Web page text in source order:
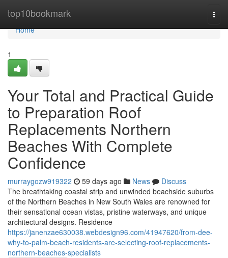
top10bookmark
Home
Home
1
Your Total and Practical Guide
to Preparation Roof
Replacements Northern
Beaches With Complete
Confidence
murraygozw919322 59 days ago News
Discuss
The breathtaking coastal strip and unwinded beachside suburbs
of the Northern Beaches in New South Wales are renowned for
their sensational ocean vistas, pristine waterways, and unique
architectural designs. Residence
https://janenzae630038.webdesign96.com/41947620/from-dee-
why-to-palm-beach-residents-are-selecting-roof-replacements-
northern-beaches-specialists